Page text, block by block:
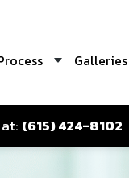
Galleries
(615) 424-8102